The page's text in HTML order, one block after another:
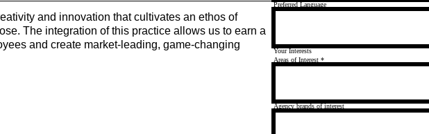
and innovation that cultivates an ethos of
The integration of this practice allows us to earn a
and create market-leading, game-changing
Preferred Language
Your Interests
Areas of Interest *
Agency brands of interest